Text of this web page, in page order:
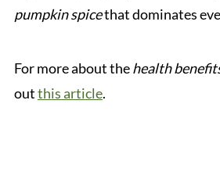
pumpkin spicethat dominates
For more about thehealth
outthis article.